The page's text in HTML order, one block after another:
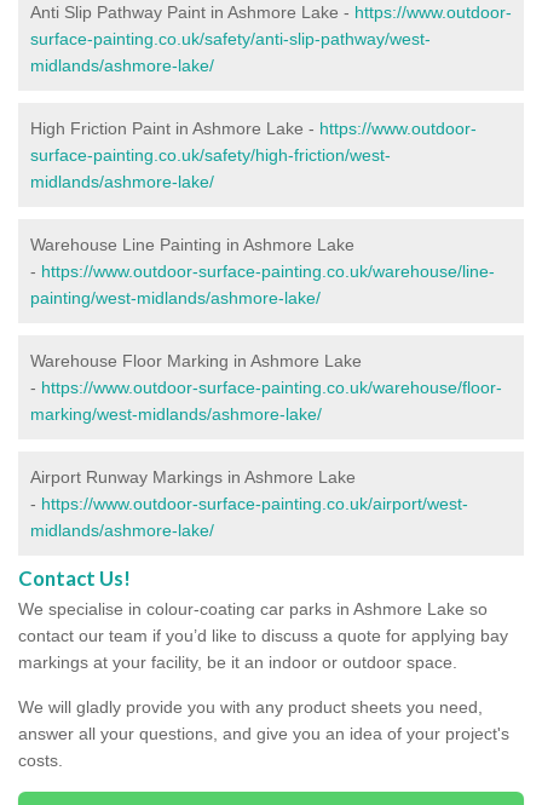
Anti Slip Pathway Paint in Ashmore Lake - https://www.outdoor-
surface-painting.co.uk/safety/anti-slip-pathway/west-
midlands/ashmore-lake/
High Friction Paint in Ashmore Lake - https://www.outdoor-
surface-painting.co.uk/safety/high-friction/west-
midlands/ashmore-lake/
Warehouse Line Painting in Ashmore Lake
- https://www.outdoor-surface-painting.co.uk/warehouse/line-
painting/west-midlands/ashmore-lake/
Warehouse Floor Marking in Ashmore Lake
- https://www.outdoor-surface-painting.co.uk/warehouse/floor-
marking/west-midlands/ashmore-lake/
Airport Runway Markings in Ashmore Lake
- https://www.outdoor-surface-painting.co.uk/airport/west-
midlands/ashmore-lake/
Contact Us!
We specialise in colour-coating car parks in Ashmore Lake so
contact our team if you’d like to discuss a quote for applying bay
markings at your facility, be it an indoor or outdoor space.
We will gladly provide you with any product sheets you need,
answer all your questions, and give you an idea of your project's
costs.